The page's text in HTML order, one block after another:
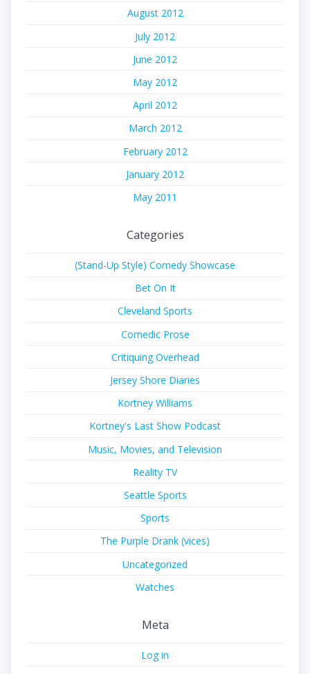
August 2012
July 2012
June 2012
May 2012
April 2012
March 2012
February 2012
January 2012
May 2011
Categories
(Stand-Up Style) Comedy Showcase
Bet On It
Cleveland Sports
Comedic Prose
Critiquing Overhead
Jersey Shore Diaries
Kortney Williams
Kortney's Last Show Podcast
Music, Movies, and Television
Reality TV
Seattle Sports
Sports
The Purple Drank (vices)
Uncategorized
Watches
Meta
Log in